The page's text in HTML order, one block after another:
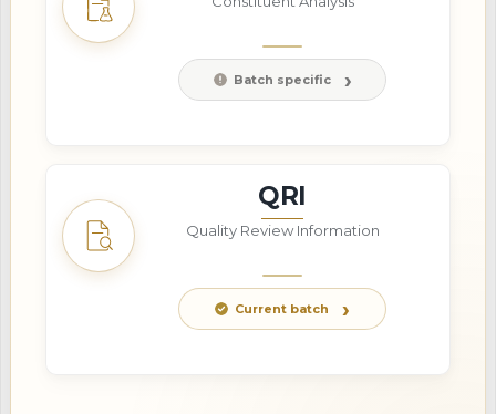
Batch specific
QRI
Quality Review Information
Current batch